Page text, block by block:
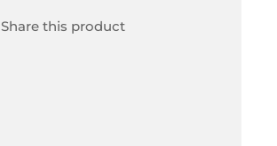
Share this product